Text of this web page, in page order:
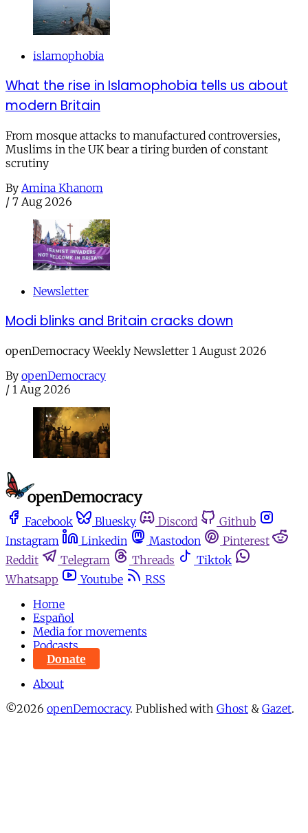
islamophobia
What the rise in Islamophobia tells us about
modern Britain
From mosque attacks to manufactured controversies,
Muslims in the UK bear a tiring burden of constant
scrutiny
By Amina Khanom
/ 7 Aug 2026
Newsletter
Modi blinks and Britain cracks down
openDemocracy Weekly Newsletter 1 August 2026
By openDemocracy
/ 1 Aug 2026
Facebook Bluesky Discord
Github
Instagram
Linkedin Mastodon
Pinterest
Reddit
Telegram Threads
Tiktok
Whatsapp
Youtube
RSS
Home
Español
Media for movements
Podcasts
Donate
About
©2026 openDemocracy. Published with Ghost & Gazet.